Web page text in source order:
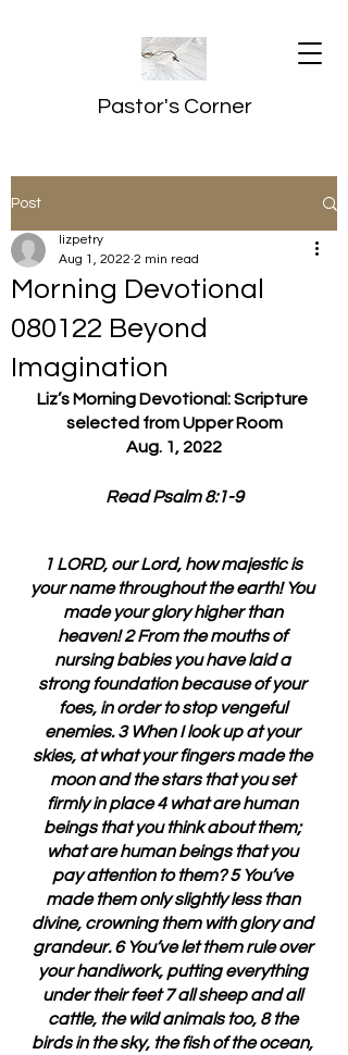
Pastor's Corner
Post
Morning Devotional
080122 Beyond
Imagination
lizpetry
Aug 1, 2022 2 min read
Liz’s Morning Devotional: Scripture
selected from Upper Room
Aug. 1, 2022
Read Psalm 8:1-9
1 LORD, our Lord, how majestic is
your name throughout the earth! You
made your glory higher than
heaven! 2 From the mouths of
nursing babies you have laid a
strong foundation because of your
foes, in order to stop vengeful
enemies. 3 When I look up at your
skies, at what your fingers made the
moon and the stars that you set
firmly in place 4 what are human
beings that you think about them;
what are human beings that you
pay attention to them? 5 You’ve
made them only slightly less than
divine, crowning them with glory and
grandeur. 6 You’ve let them rule over
your handiwork, putting everything
under their feet 7 all sheep and all
cattle, the wild animals too, 8 the
birds in the sky, the fish of the ocean,